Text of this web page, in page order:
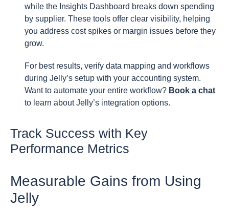
while the Insights Dashboard breaks down spending
by supplier. These tools offer clear visibility, helping
you address cost spikes or margin issues before they
grow.
For best results, verify data mapping and workflows
during Jelly’s setup with your accounting system.
Want to automate your entire workflow? Book a chat
to learn about Jelly’s integration options.
Track Success with Key
Performance Metrics
Measurable Gains from Using
Jelly